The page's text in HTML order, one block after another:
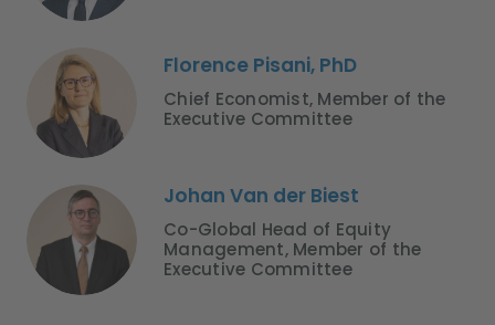
Florence Pisani, PhD
Chief Economist, Member of the
Executive Committee
Johan Van der Biest
Co-Global Head of Equity
Management, Member of the
Executive Committee